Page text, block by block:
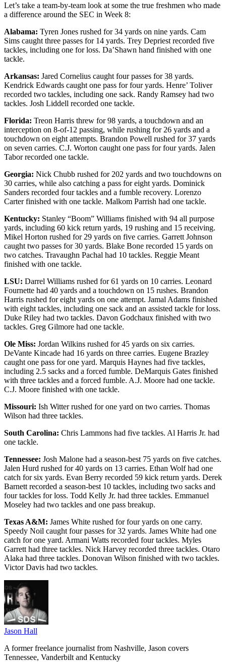
Let’s take a team-by-team look at some the true freshmen who made
a difference around the SEC in Week 8:
Alabama: Tyren Jones rushed for 34 yards on nine yards. Cam
Sims caught three passes for 14 yards. Trey Depriest recorded five
tackles, including one for loss. Da’Shawn hand finished with one
tackle.
Arkansas: Jared Cornelius caught four passes for 38 yards.
Kendrick Edwards caught one pass for four yards. Henre’ Toliver
recorded two tackles, including one sack. Randy Ramsey had two
tackles. Josh Liddell recorded one tackle.
Florida: Treon Harris threw for 98 yards, a touchdown and an
interception on 8-of-12 passing, while rushing for 26 yards and a
touchdown on eight attempts. Brandon Powell rushed for 37 yards
on seven carries. C.J. Worton caught one pass for four yards. Jalen
Tabor recorded one tackle.
Georgia: Nick Chubb rushed for 202 yards and two touchdowns on
30 carries, while also catching a pass for eight yards. Dominick
Sanders recorded four tackles and a fumble recovery. Lorenzo
Carter finished with one tackle. Malkom Parrish had one tackle.
Kentucky: Stanley “Boom” Williams finished with 94 all purpose
yards, including 60 kick return yards, 19 rushing and 15 receiving.
Mikel Horton rushed for 29 yards on five carries. Garrett Johnson
caught two passes for 30 yards. Blake Bone recorded 15 yards on
two catches. Travaughn Pachal had 10 tackles. Reggie Meant
finished with one tackle.
LSU: Darrel Williams rushed for 61 yards on 10 carries. Leonard
Fournette had 40 yards and a touchdown on 15 rushes. Brandon
Harris rushed for eight yards on one attempt. Jamal Adams finished
with eight tackles, including one sack and an assisted tackle for loss.
Duke Riley had two tackles. Davon Godchaux finished with two
tackles. Greg Gilmore had one tackle.
Ole Miss: Jordan Wilkins rushed for 45 yards on six carries.
DeVante Kincade had 16 yards on three carries. Eugene Brazley
caught one pass for one yard. Marquis Haynes had five tackles,
including 2.5 sacks and a forced fumble. DeMarquis Gates finished
with three tackles and a forced fumble. A.J. Moore had one tackle.
C.J. Moore finished with one tackle.
Missouri: Ish Witter rushed for one yard on two carries. Thomas
Wilson had three tackles.
South Carolina: Chris Lammons had five tackles. Al Harris Jr. had
one tackle.
Tennessee: Josh Malone had a season-best 75 yards on five catches.
Jalen Hurd rushed for 40 yards on 13 carries. Ethan Wolf had one
catch for six yards. Evan Berry recorded 59 kick return yards. Derek
Barnett recorded a season-best 10 tackles, including two sacks and
four tackles for loss. Todd Kelly Jr. had three tackles. Emmanuel
Moseley had two tackles and one pass breakup.
Texas A&M: James White rushed for four yards on one carry.
Speedy Noil caught four passes for 32 yards. James White had one
catch for one yard. Armani Watts recorded four tackles. Myles
Garrett had three tackles. Nick Harvey recorded three tackles. Otaro
Alaka had three tackles. Donovan Wilson finished with two tackles.
Victor Davis had two tackles.
Jason Hall
A former freelance journalist from Nashville, Jason covers
Tennessee, Vanderbilt and Kentucky